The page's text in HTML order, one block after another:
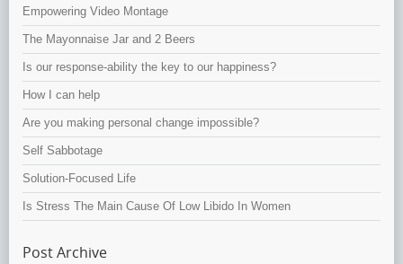
Empowering Video Montage
The Mayonnaise Jar and 2 Beers
Is our response-ability the key to our happiness?
How I can help
Are you making personal change impossible?
Self Sabbotage
Solution-Focused Life
Is Stress The Main Cause Of Low Libido In Women
Post Archive